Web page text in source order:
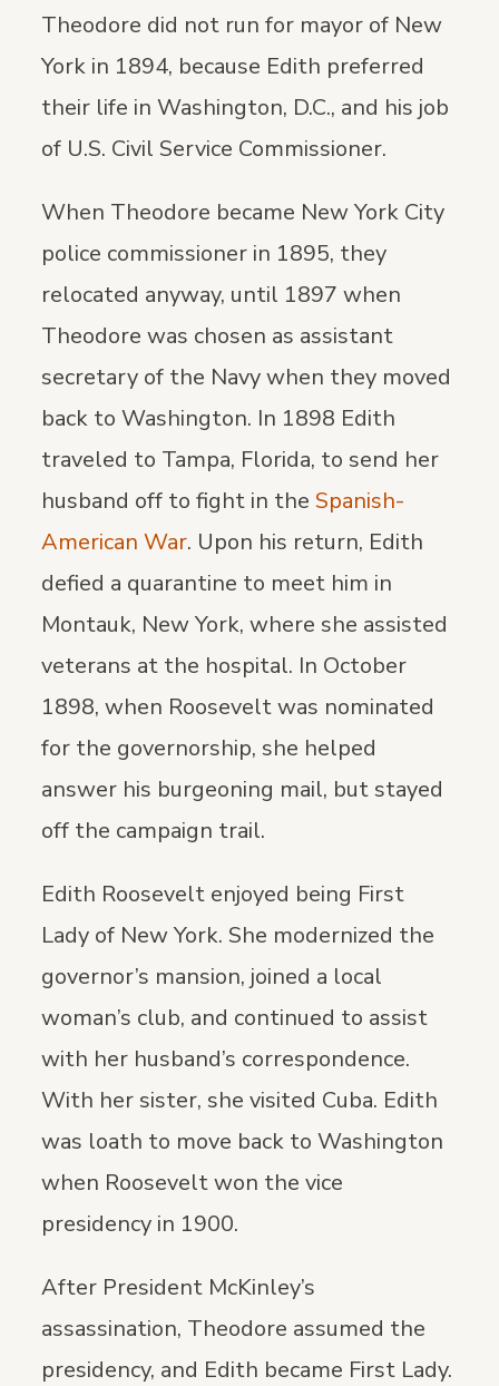
Theodore did not run for mayor of New
York in 1894, because Edith preferred
their life in Washington, D.C., and his job
of U.S. Civil Service Commissioner.
When Theodore became New York City
police commissioner in 1895, they
relocated anyway, until 1897 when
Theodore was chosen as assistant
secretary of the Navy when they moved
back to Washington. In 1898 Edith
traveled to Tampa, Florida, to send her
husband off to fight in theSpanish-
American War. Upon his return, Edith
defied a quarantine to meet him in
Montauk, New York, where she assisted
veterans at the hospital. In October
1898, when Roosevelt was nominated
for the governorship, she helped
answer his burgeoning mail, but stayed
off the campaign trail.
Edith Roosevelt enjoyed being First
Lady of New York. She modernized the
governor’s mansion, joined a local
woman’s club, and continued to assist
with her husband’s correspondence.
With her sister, she visited Cuba. Edith
was loath to move back to Washington
when Roosevelt won the vice
presidency in 1900.
After President McKinley’s
assassination, Theodore assumed the
presidency, and Edith became First Lady.